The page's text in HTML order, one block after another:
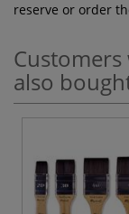
reserve or order
also